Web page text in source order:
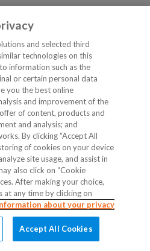
and selected third
technologies on this
information such as the
or certain personal data
you the best online
and improvement of the
of content, products and
and analysis; and
By clicking “Accept All
of cookies on your device
site usage, and assist in
also click on “Cookie
After making your choice,
at any time by clicking on
about your privacy
Accept All Cookies